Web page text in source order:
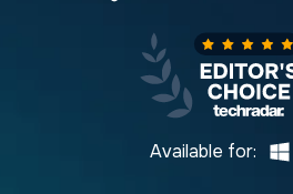
Available for: